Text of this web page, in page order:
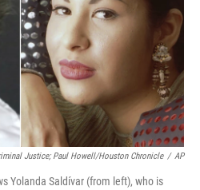
Justice; Paul Howell/Houston Chronicle / AP
Yolanda Saldívar (from left), who is